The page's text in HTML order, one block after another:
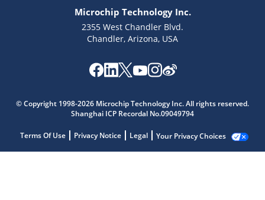
Microchip Technology Inc.
2355 West Chandler Blvd.
Chandler, Arizona, USA
© Copyright 1998-2026 Microchip Technology Inc. All rights reserved.
Shanghai ICP Recordal No.09049794
Terms Of Use Privacy Notice Legal Your Privacy Choices